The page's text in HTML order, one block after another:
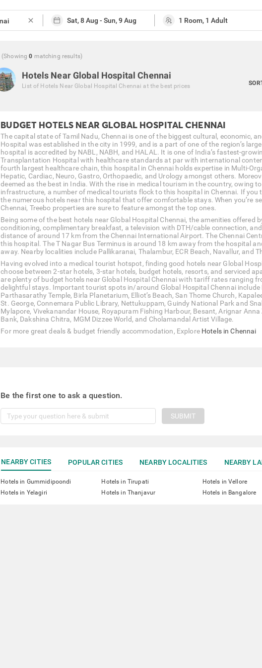
close
(Showing 0 matching results)
Hotels Near Global Hospital Chennai
List of Hotels Near Global Hospital Chennai at the best prices
BUDGET HOTELS NEAR GLOBAL HOSPITAL CHENNAI
The capital state of Tamil Nadu, Chennai is one of the biggest cultural, economic,
Hospital was established in the city in 1999, and is a part of one of the region’s
hospital is accredited by NABL, NABH, and HALAL. It is one of India’s fastest-
Transplantation Hospital with healthcare standards at par with international
fourth largest healthcare chain, this hospital in Chennai holds expertise in Multi-
Hepatic, Cardiac, Neuro, Gastro, Orthopaedic, and Urology amongst others.
deemed as the best in India. With the rise in medical tourism in the country, owing
infrastructure, a number of medical tourists flock to this hospital in Chennai. If you
the numerous hotels near this hospital that offer comfortable stays. When you’re
Chennai, Treebo properties are sure to feature amongst the top ones.
Being some of the best hotels near Global Hospital Chennai, the amenities offered
conditioning, complimentary breakfast, a television with DTH/cable connection,
distance of around 17 km from the Chennai International Airport. The Chennai
this hospital. The T Nagar Bus Terminus is around 18 km away from the hospital
away. Nearby localities include Pallikaranai, Thalambur, ECR Beach, Navallur, and
Having evolved into a medical tourist hotspot, finding good hotels near Global
choose between 2-star hotels, 3-star hotels, budget hotels, resorts, and serviced
are plenty of budget hotels near Global Hospital Chennai with tariff rates ranging
delightful stays. Important tourist spots in/around Global Hospital Chennai include
Parthasarathy Temple, Birla Planetarium, Elliot’s Beach, San Thome Church,
St. George, Connemara Public Library, Nettukuppam, Guindy National Park and
Mylapore, Vivekanandar House, Royapuram Fishing Harbour, Besant, Arignar
Bank, Dakshina Chitra, MGM Dizzee World, and Cholamandal Artist Village.
For more great deals & budget friendly accommodation, Explore Hotels in Chennai
Be the first one to ask a question.
SUBMIT
NEARBY CITIES POPULAR CITIES NEARBY LOCALITIES NEARBY
Hotels in Gummidipoondi Hotels in Tirupati Hotels in Vellore
Hotels in Yelagiri
Hotels in Thanjavur Hotels in Bangalore